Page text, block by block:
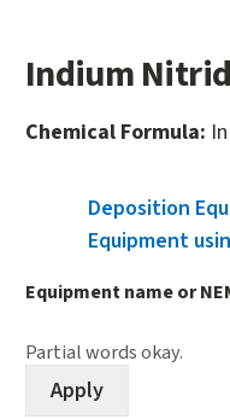
Indium
Chemical Formula:
Deposition
Equipment
Equipment name or
Partial words okay.